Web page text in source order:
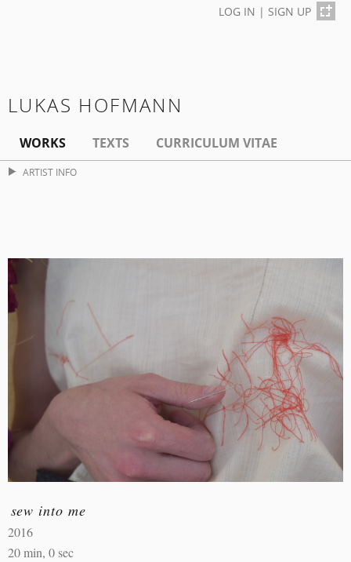
LOG IN | SIGN UP
LUKAS HOFMANN
WORKS TEXTS CURRICULUM VITAE
ARTIST INFO
sew into me
2016
20 min, 0 sec